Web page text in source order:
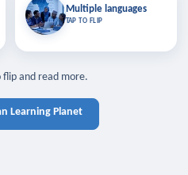
TAP TO CLOSE
Multiple languages
TAP TO FLIP
Multiple languages
Learn in your language across the
flip and read more.
Learning Planet